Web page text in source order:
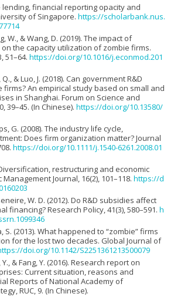
lending, financial reporting opacity and
of Singapore. https://scholarbank.nus.
W., & Wang, D. (2019). The impact of
the capacity utilization of zombie firms.
51–64. https://doi.org/10.1016/j.econmod.201
& Luo, J. (2018). Can government R&D
An empirical study based on small and
in Shanghai. Forum on Science and
39–45. (In Chinese). https://doi.org/10.13580/
G. (2008). The industry life cycle,
Does firm organization matter? Journal
https://doi.org/10.1111/j.1540-6261.2008.01
restructuring and economic
Journal, 16(2), 101–118. https://d
W. D. (2012). Do R&D subsidies affect
financing? Research Policy, 41(3), 580–591. h
S. (2013). What happened to “zombie” firms
for the lost two decades. Global Journal of
doi.org/10.1142/S2251361213500079
Y., & Fang, Y. (2016). Research report on
Current situation, reasons and
Reports of National Academy of
RUC, 9. (In Chinese).